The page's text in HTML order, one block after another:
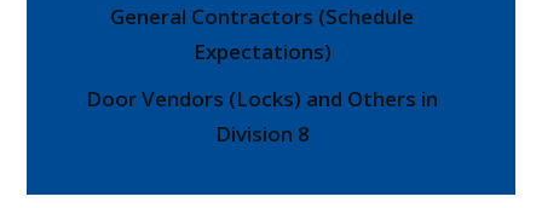
General Contractors (Schedule
Expectations)
Door Vendors (Locks) and Others in
Division 8